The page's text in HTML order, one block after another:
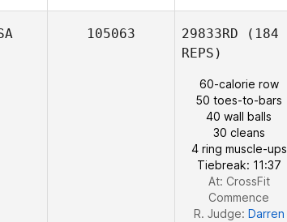
Aldrich
105063 29833RD (184
REPS)
60-calorie row
50 toes-to-bars
40 wall balls
30 cleans
4 ring muscle-ups
Tiebreak: 11:37
At: CrossFit
Commence
R. Judge: Darren